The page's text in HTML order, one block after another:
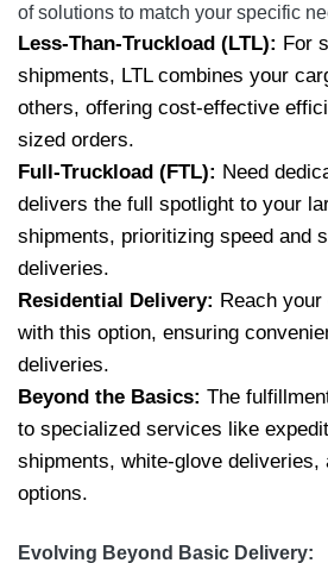
of solutions to match your specific
Less-Than-Truckload (LTL): For
shipments, LTL combines your
others, offering cost-effective
sized orders.
Full-Truckload (FTL): Need
delivers the full spotlight to your
shipments, prioritizing speed and
deliveries.
Residential Delivery: Reach
with this option, ensuring
deliveries.
Beyond the Basics: The
to specialized services like
shipments, white-glove deliveries,
options.
Evolving Beyond Basic Delivery: